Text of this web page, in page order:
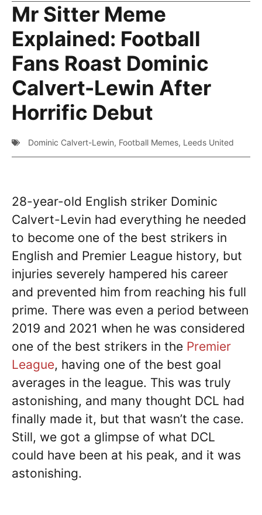
Mr Sitter Meme
Explained: Football
Fans Roast Dominic
Calvert-Lewin After
Horrific Debut
Dominic Calvert-Lewin, Football Memes, Leeds United
28-year-old English striker Dominic
Calvert-Levin had everything he needed
to become one of the best strikers in
English and Premier League history, but
injuries severely hampered his career
and prevented him from reaching his full
prime. There was even a period between
2019 and 2021 when he was considered
one of the best strikers in the Premier
League, having one of the best goal
averages in the league. This was truly
astonishing, and many thought DCL had
finally made it, but that wasn’t the case.
Still, we got a glimpse of what DCL
could have been at his peak, and it was
astonishing.